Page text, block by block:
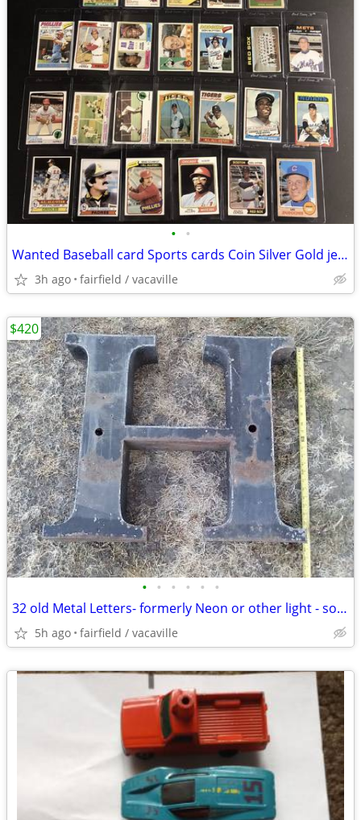
• •
Wanted Baseball card Sports cards Coin Silver Gold jewelry 14k 18k
3h ago fairfield / vacaville
• • • • • •
32 old Metal Letters- formerly Neon or other light - sold as set only
5h ago fairfield / vacaville
$420